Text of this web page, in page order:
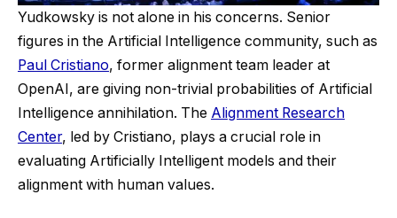
Yudkowsky is not alone in his concerns. Senior
figures in the Artificial Intelligence community, such as
Paul Cristiano, former alignment team leader at
OpenAI, are giving non-trivial probabilities of Artificial
Intelligence annihilation. The Alignment Research
Center, led by Cristiano, plays a crucial role in
evaluating Artificially Intelligent models and their
alignment with human values.